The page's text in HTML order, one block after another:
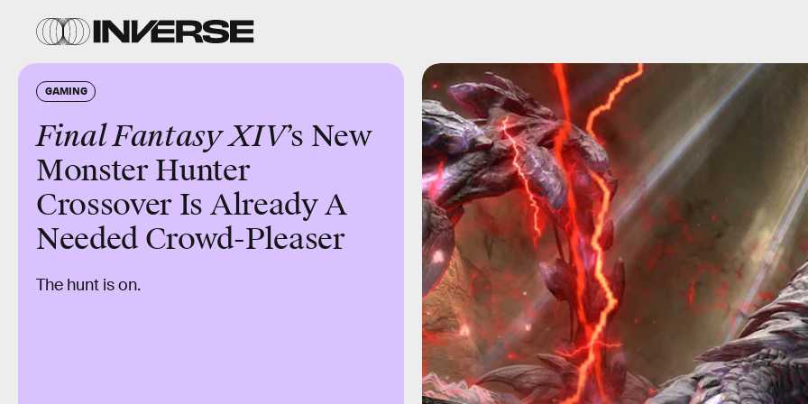
GAMING
Final Fantasy XIV’s New
Monster Hunter
Crossover Is Already A
Needed Crowd-Pleaser
The hunt is on.